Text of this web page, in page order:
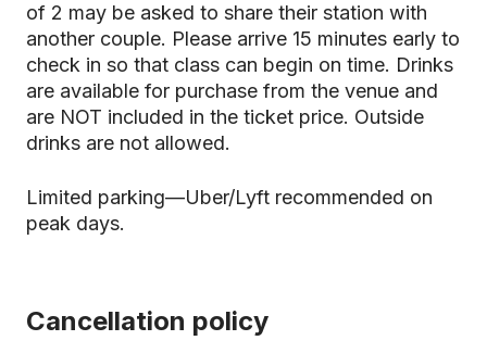
of 2 may be asked to share their station with
another couple. Please arrive 15 minutes early to
check in so that class can begin on time. Drinks
are available for purchase from the venue and
are NOT included in the ticket price. Outside
drinks are not allowed.
Limited parking—Uber/Lyft recommended on
peak days.
Cancellation policy